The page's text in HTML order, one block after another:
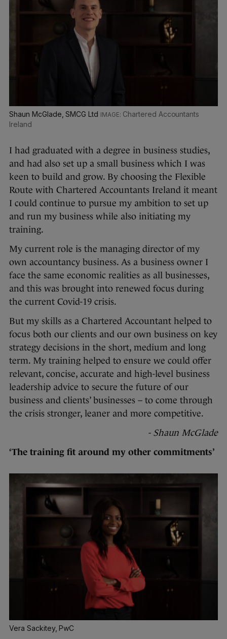
Shaun McGlade, SMCG Ltd
Chartered Accountants
Ireland
I had graduated with a degree in business studies,
and had also set up a small business which I was
keen to build and grow. By choosing the Flexible
Route with Chartered Accountants Ireland it meant
I could continue to pursue my ambition to set up
and run my business while also initiating my
training.
My current role is the managing director of my
own accountancy business. As a business owner I
face the same economic realities as all businesses,
and this was brought into renewed focus during
the current Covid-19 crisis.
But my skills as a Chartered Accountant helped to
focus both our clients and our own business on key
strategy decisions in the short, medium and long
term. My training helped to ensure we could offer
relevant, concise, accurate and high-level business
leadership advice to secure the future of our
business and clients’ businesses – to come through
the crisis stronger, leaner and more competitive.
- Shaun McGlade
‘The training fit around my other commitments’
Vera Sackitey, PwC